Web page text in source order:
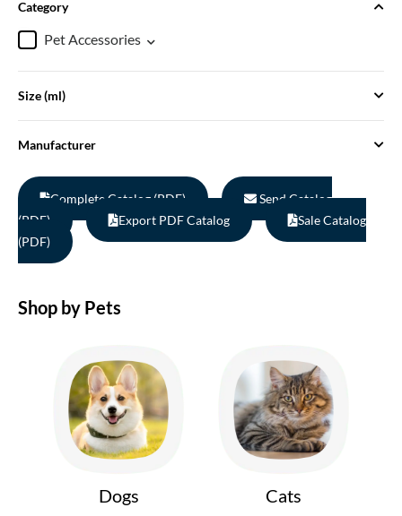
Category
Pet Accessories
Size (ml)
Manufacturer
Complete Catalog (PDF)
Send Catalog
(PDF)
Export PDF Catalog
Sale Catalog
(PDF)
Shop by Pets
Dogs Cats